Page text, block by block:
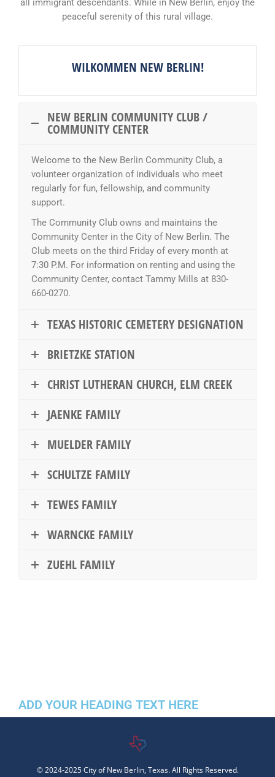
all immigrant descendants. While in New Berlin, enjoy the
peaceful serenity of this rural village.
WILKOMMEN NEW BERLIN!
NEW BERLIN COMMUNITY CLUB /
COMMUNITY CENTER
Welcome to the New Berlin Community Club, a
volunteer organization of individuals who meet
regularly for fun, fellowship, and community
support.
The Community Club owns and maintains the
Community Center in the City of New Berlin. The
Club meets on the third Friday of every month at
7:30 P.M. For information on renting and using the
Community Center, contact Tammy Mills at 830-
660-0270.
TEXAS HISTORIC CEMETERY DESIGNATION
BRIETZKE STATION
CHRIST LUTHERAN CHURCH, ELM CREEK
JAENKE FAMILY
MUELDER FAMILY
SCHULTZE FAMILY
TEWES FAMILY
WARNCKE FAMILY
ZUEHL FAMILY
ADD YOUR HEADING TEXT HERE
© 2024-2025 City of New Berlin, Texas. All Rights Reserved.